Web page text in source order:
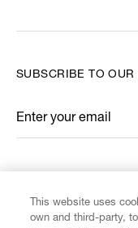
SUBSCRIBE TO OUR
Enter your email
*
This website uses
own and third-party,